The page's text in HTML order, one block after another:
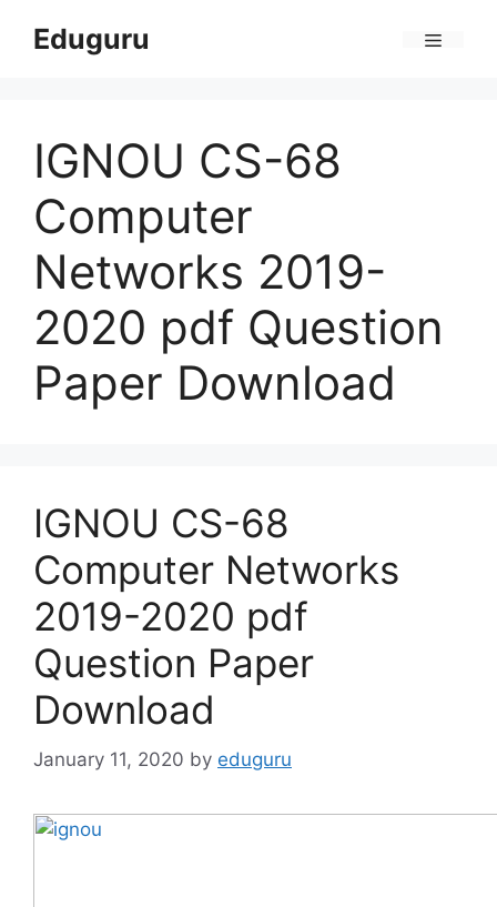
Eduguru
IGNOU CS-68
Computer
Networks 2019-
2020 pdf Question
Paper Download
IGNOU CS-68
Computer Networks
2019-2020 pdf
Question Paper
Download
January 11, 2020 by eduguru